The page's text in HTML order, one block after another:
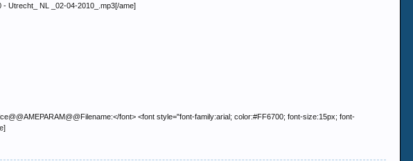
Utrecht_ NL _02-04-2010_.mp3[/ame]
font> <font style="font-family:arial; color:#FF6700; font-size:15px; font-